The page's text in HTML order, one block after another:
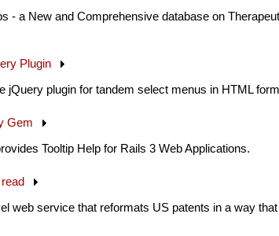
- a New and Comprehensive database on
Plugin
jQuery plugin for tandem select menus in HTML
Gem
Tooltip Help for Rails 3 Web Applications.
read
web service that reformats US patents in a way